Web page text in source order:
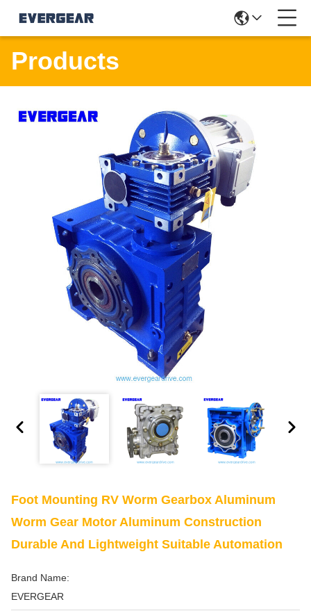
Products
Foot Mounting RV Worm Gearbox Aluminum
Worm Gear Motor Aluminum Construction
Durable And Lightweight Suitable Automation
Brand Name:
EVERGEAR